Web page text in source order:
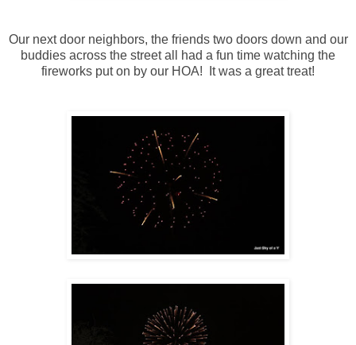
Our next door neighbors, the friends two doors down and our
buddies across the street all had a fun time watching the
fireworks put on by our HOA! It was a great treat!